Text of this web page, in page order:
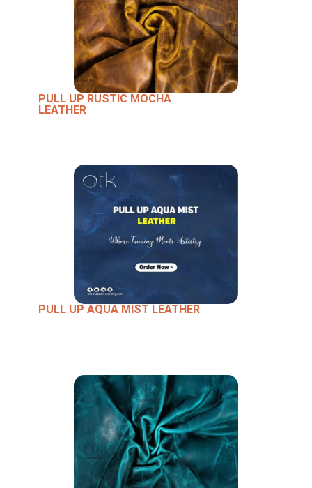
PULL UP RUSTIC MOCHA
LEATHER
PULL UP AQUA MIST LEATHER